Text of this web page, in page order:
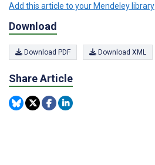
Add this article to your Mendeley library
Download
Download PDF Download XML
Share Article